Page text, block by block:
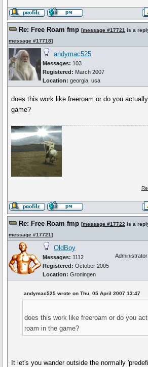
Re: Free Roam fmp [message #17721 is a
message #17718]
andymac525
Messages: 103
Registered: March 2007
Location: georgia, usa
does this work like freeroam or do you
game?
Re: Free Roam fmp [message #17722 is a
message #17721]
OldBoy
Messages: 1112
Registered: October 2005
Location: Groningen
Administrator
andymac525 wrote on Thu, 05 April 2007 13:47
does this work like freeroam or do you
roam in the game?
It let's you wander outside the normally